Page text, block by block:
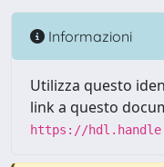
Informazioni
Utilizza questo
link a questo
https://